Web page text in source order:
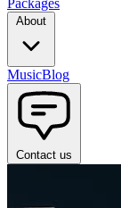
Packages
MusicBlog
Contact us